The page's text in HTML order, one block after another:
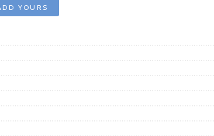
YOURS